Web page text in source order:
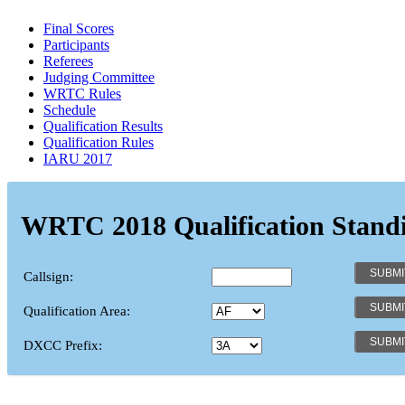
Final Scores
Participants
Referees
Judging Committee
WRTC Rules
Schedule
Qualification Results
Qualification Rules
IARU 2017
WRTC 2018 Qualification
Callsign:
Qualification Area:
DXCC Prefix: